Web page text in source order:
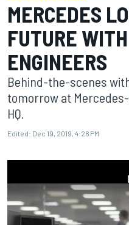
MERCEDES
FUTURE
ENGINEERS
Behind-the-scenes
tomorrow at
HQ.
Edited: Dec 19, 2019, 4:28 PM